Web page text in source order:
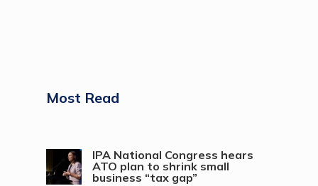
Most Read
IPA National Congress hears
ATO plan to shrink small
business “tax gap”